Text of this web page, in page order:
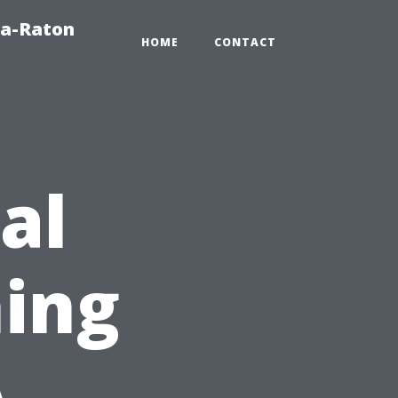
Raton
HOME CONTACT